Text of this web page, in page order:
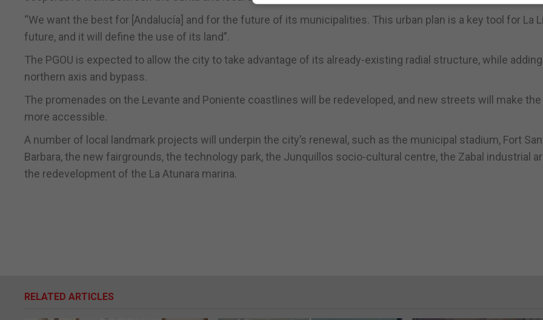
“We want the best for [Andalucía] and for the future of its municipalities. This urban plan is a key tool for La
future, and it will define the use of its land”.
The PGOU is expected to allow the city to take advantage of its already-existing radial structure, while adding
northern axis and bypass.
The promenades on the Levante and Poniente coastlines will be redeveloped, and new streets will make
more accessible.
A number of local landmark projects will underpin the city’s renewal, such as the municipal stadium, Fort
Barbara, the new fairgrounds, the technology park, the Junquillos socio-cultural centre, the Zabal industrial
the redevelopment of the La Atunara marina.
RELATED ARTICLES